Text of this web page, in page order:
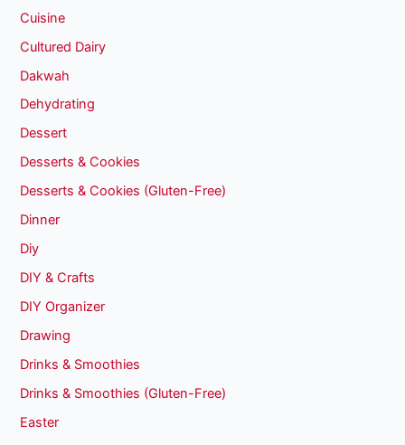
Cuisine
Cultured Dairy
Dakwah
Dehydrating
Dessert
Desserts & Cookies
Desserts & Cookies (Gluten-Free)
Dinner
Diy
DIY & Crafts
DIY Organizer
Drawing
Drinks & Smoothies
Drinks & Smoothies (Gluten-Free)
Easter